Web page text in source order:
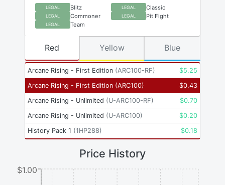
LEGAL Blitz LEGAL Classic
LEGAL Commoner LEGAL Pit Fight
LEGAL Team
Arcane Rising - First Edition (ARC100-RF) $5.25
Arcane Rising - First Edition (ARC100) $0.43
Arcane Rising - Unlimited (U-ARC100-RF) $0.70
Arcane Rising - Unlimited (U-ARC100) $0.20
History Pack 1 (1HP288) $0.18
Red Yellow Blue
Price History
$1.00